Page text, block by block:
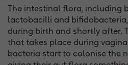
The intestinal flora, including
lactobacilli and
during birth and shortly after.
that takes place during
bacteria start to colonise the